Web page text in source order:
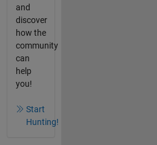
and
discover
how the
community
can
help
you!
Start
Hunting!